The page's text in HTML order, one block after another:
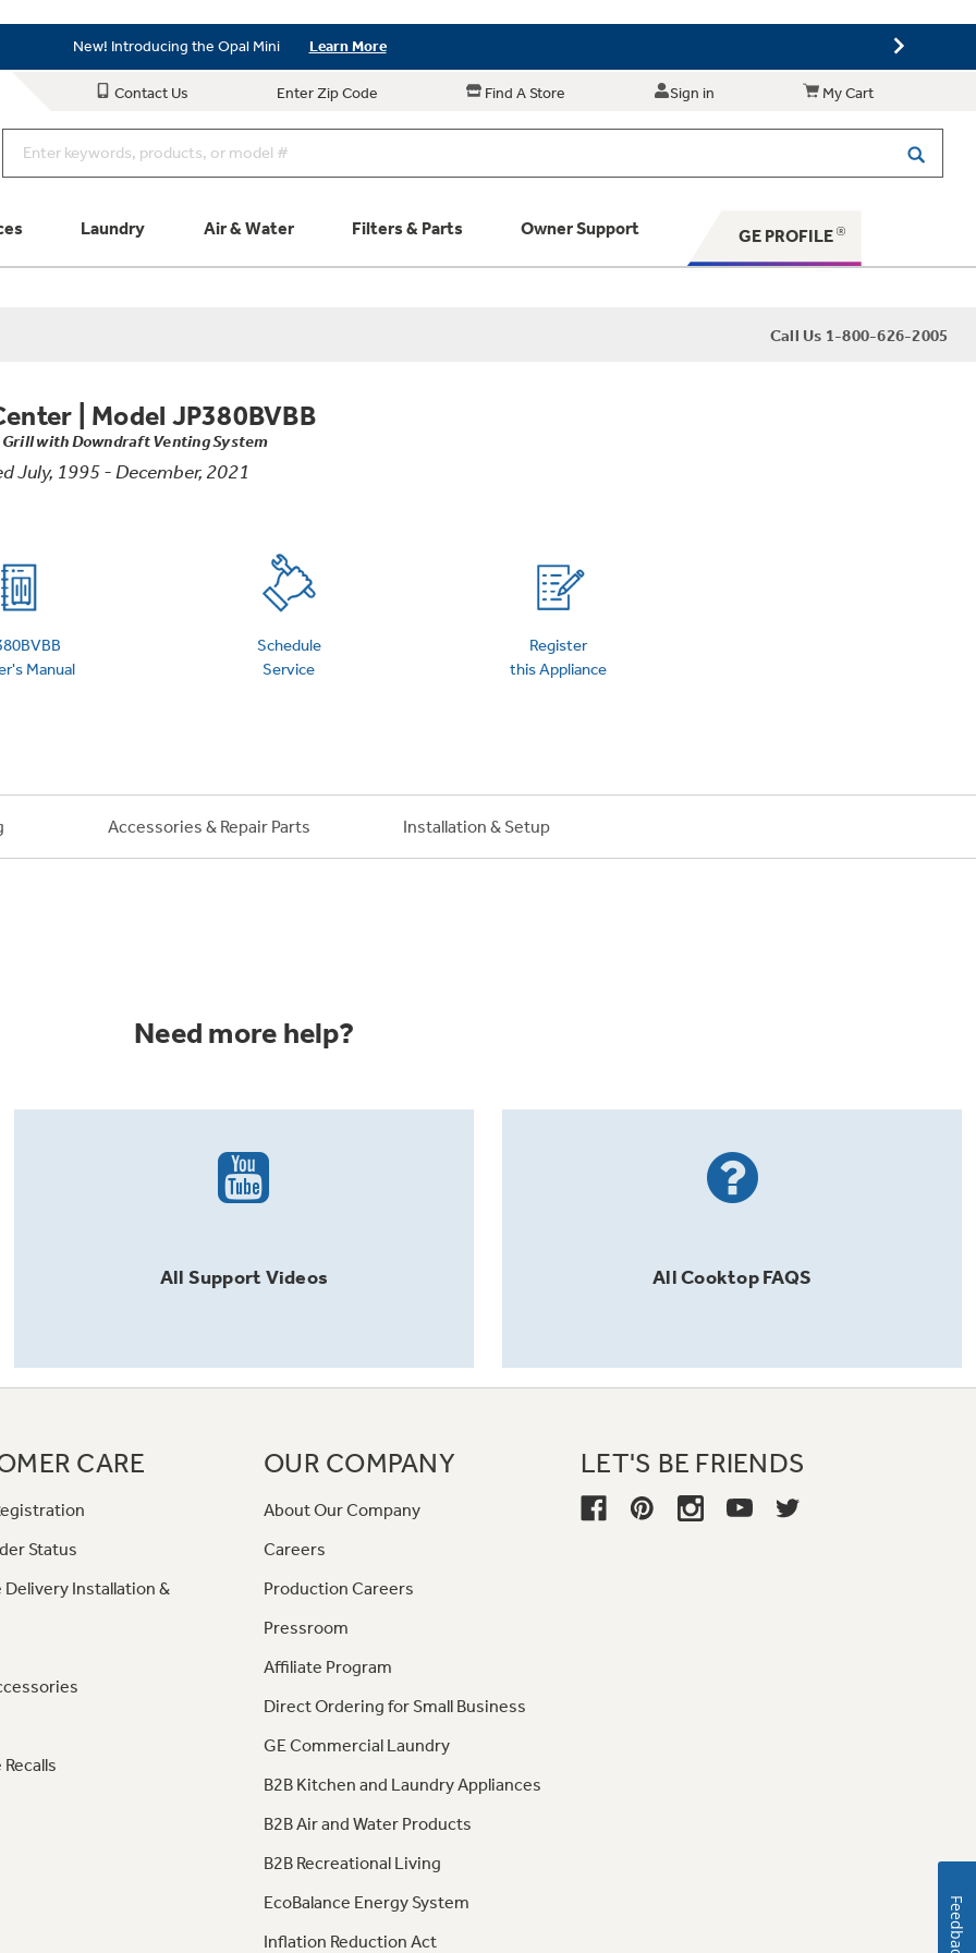
New! Introducing the Opal Mini Learn More
Save on Major Appliances Shop Now
Contact Us Enter Zip Code Find A Store Sign in My Cart
Laundry Air & Water Filters & Parts Owner Support
Schedule Service
Extended Protection Plans
GE PROFILE
Call Us 1-800-626-2005
Model JP380BVBB
Grill with Downdraft Venting System
July, 1995 - December, 2021
Manual
Schedule
Service
Register
this Appliance
Accessories & Repair Parts Installation & Setup
Need more help?
All Support Videos AllCooktopFAQS
CARE
Status
Delivery Installation &
OUR COMPANY
About Our Company
Careers
Production Careers
Pressroom
Affiliate Program
Direct Ordering for Small Business
GE Commercial Laundry
B2B Kitchen and Laundry Appliances
B2B Air and Water Products
B2B Recreational Living
EcoBalance Energy System
Inflation Reduction Act
LET'S BE FRIENDS
Feedback